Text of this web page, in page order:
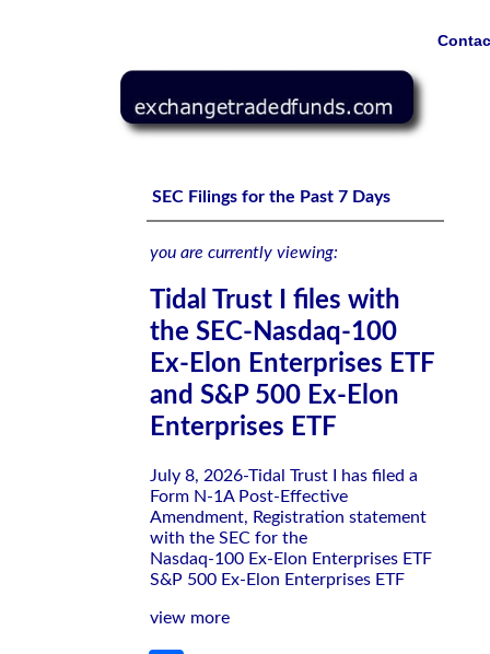
SEC Filings for the Past 7 Days
you are currently viewing:
Tidal Trust I files with
the SEC-Nasdaq-100
Ex-Elon Enterprises ETF
and S&P 500 Ex-Elon
Enterprises ETF
July 8, 2026-Tidal Trust I has filed a
Form N-1A Post-Effective
Amendment, Registration statement
with the SEC for the
Nasdaq-100 Ex-Elon Enterprises ETF
S&P 500 Ex-Elon Enterprises ETF
view more